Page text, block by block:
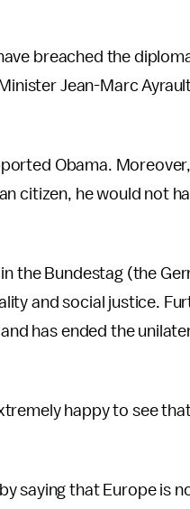
breached the
Jean-Marc
Obama.
citizen, he would not
the Bundestag (the
and social justice.
has ended the
happy to see
saying that Europe is